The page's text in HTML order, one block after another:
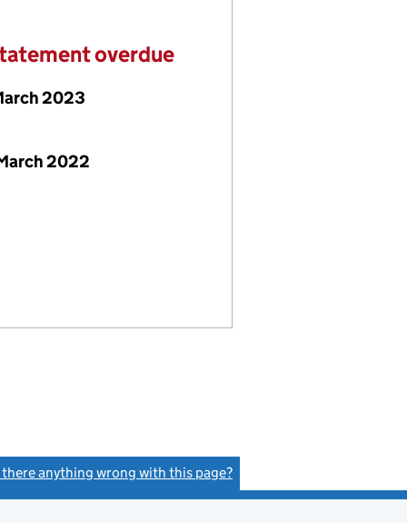
overdue
2023
2022
there anything wrong with this page?